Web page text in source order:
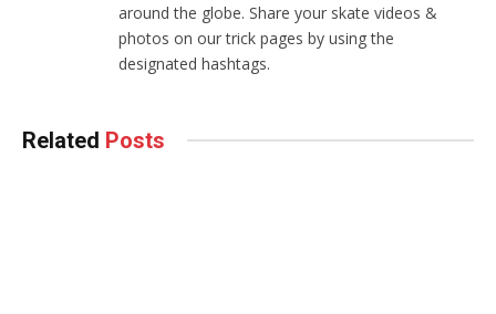
around the globe. Share your skate videos &
photos on our trick pages by using the
designated hashtags.
Related Posts